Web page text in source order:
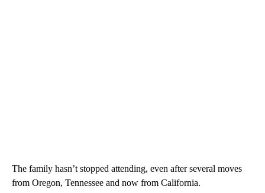
The family hasn’t stopped attending, even after several moves
from Oregon, Tennessee and now from California.